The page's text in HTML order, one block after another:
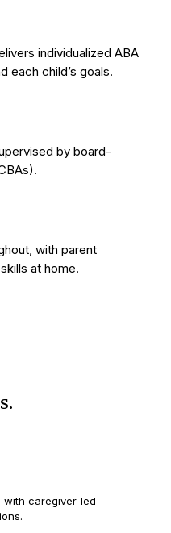
individualized ABA
each child’s goals.
by board-
with parent
at home.
with caregiver-led